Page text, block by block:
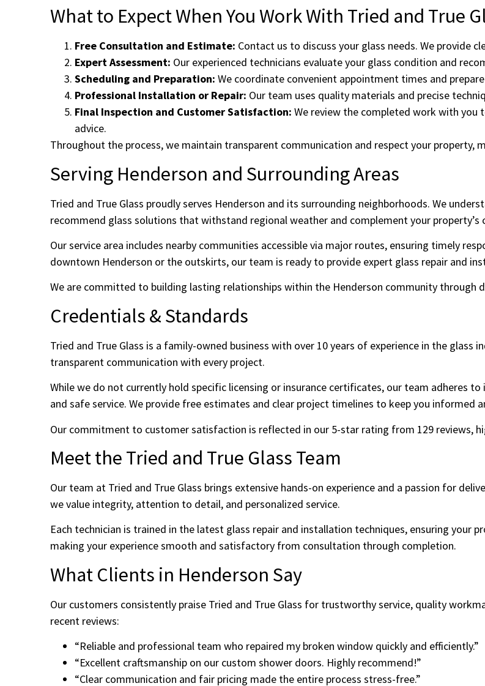
What to Expect When You Work With Tried and True
Free Consultation and Estimate: Contact us to discuss your glass needs. We provide
Expert Assessment: Our experienced technicians evaluate your glass condition and
Scheduling and Preparation: We coordinate convenient appointment times and
Professional Installation or Repair: Our team uses quality materials and precise
Final Inspection and Customer Satisfaction: We review the completed work with you
advice.
Throughout the process, we maintain transparent communication and respect your property,
Serving Henderson and Surrounding Areas
Tried and True Glass proudly serves Henderson and its surrounding neighborhoods. We
recommend glass solutions that withstand regional weather and complement your property’s
Our service area includes nearby communities accessible via major routes, ensuring timely
downtown Henderson or the outskirts, our team is ready to provide expert glass repair and
We are committed to building lasting relationships within the Henderson community through
Credentials & Standards
Tried and True Glass is a family-owned business with over 10 years of experience in the glass
transparent communication with every project.
While we do not currently hold specific licensing or insurance certificates, our team adheres
and safe service. We provide free estimates and clear project timelines to keep you informed
Our commitment to customer satisfaction is reflected in our 5-star rating from 129 reviews,
Meet the Tried and True Glass Team
Our team at Tried and True Glass brings extensive hands-on experience and a passion for
we value integrity, attention to detail, and personalized service.
Each technician is trained in the latest glass repair and installation techniques, ensuring your
making your experience smooth and satisfactory from consultation through completion.
What Clients in Henderson Say
Our customers consistently praise Tried and True Glass for trustworthy service, quality
recent reviews:
“Reliable and professional team who repaired my broken window quickly and efficiently.”
“Excellent craftsmanship on our custom shower doors. Highly recommend!”
“Clear communication and fair pricing made the entire process stress-free.”